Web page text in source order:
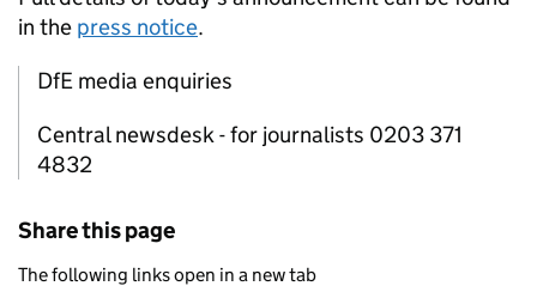
in the press notice.
DfE media enquiries
Central newsdesk - for journalists 0203 371
4832
Share this page
The following links open in a new tab